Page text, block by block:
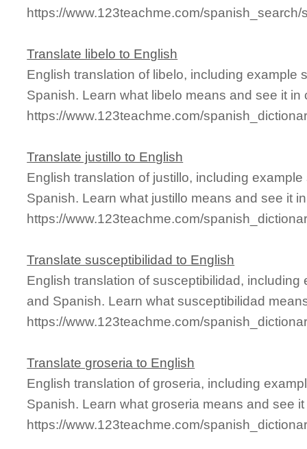
https://www.123teachme.com/
Translate libelo to English
English translation of libelo, including example
Spanish. Learn what libelo means and see it in
https://www.123teachme.com/
Translate justillo to English
English translation of justillo, including
Spanish. Learn what justillo means and see it
https://www.123teachme.com/
Translate susceptibilidad to English
English translation of susceptibilidad,
and Spanish. Learn what susceptibilidad
https://www.123teachme.com/
Translate groseria to English
English translation of groseria, including
Spanish. Learn what groseria means and see
https://www.123teachme.com/